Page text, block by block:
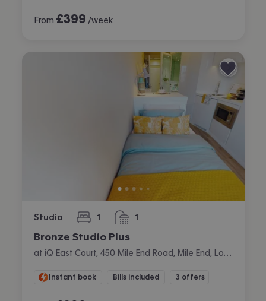
From £399 /week
Studio 1
bedroom 1
bathroom
Bronze Studio Plus
Instant book Bills included 3 offers